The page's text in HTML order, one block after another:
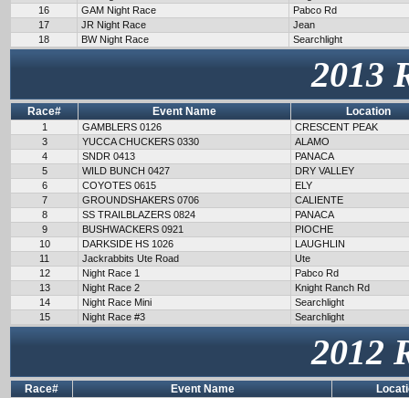
16
GAM Night Race
Pabco Rd
17
JR Night Race
Jean
18
BW Night Race Searchlight
2013
Race# Event Name Location
1 GAMBLERS 0126
CRESCENT PEAK
3
YUCCA CHUCKERS 0330
ALAMO
4
SNDR 0413
PANACA
5
WILD BUNCH 0427
DRY VALLEY
6
COYOTES 0615
ELY
7
GROUNDSHAKERS 0706
CALIENTE
8
SS TRAILBLAZERS 0824
PANACA
9
BUSHWACKERS 0921
PIOCHE
10
DARKSIDE HS 1026
LAUGHLIN
11
Jackrabbits Ute Road
Ute
12
Night Race 1
Pabco Rd
13
Night Race 2
Knight Ranch Rd
14
Night Race Mini
Searchlight
15
Night Race #3 Searchlight
2012
Race# Event Name